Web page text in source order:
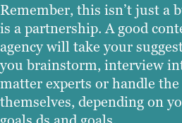
Remember, this isn’t just a
is a partnership. A good
agency will take your
you brainstorm, interview
matter experts or handle
themselves, depending on